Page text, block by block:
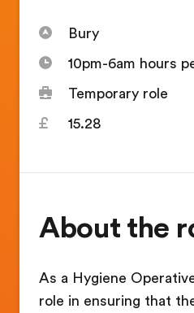
Bury
10pm-6am hours
Temporary role
15.28
About the
As a Hygiene
role in ensuring that